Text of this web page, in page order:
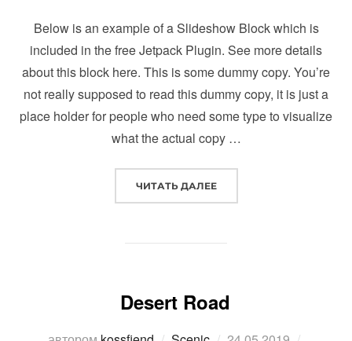
Below is an example of a Slideshow Block which is
included in the free Jetpack Plugin. See more details
about this block here. This is some dummy copy. You’re
not really supposed to read this dummy copy, it is just a
place holder for people who need some type to visualize
what the actual copy …
ЧИТАТЬ ДАЛЕЕ“POST WITH SLIDESHOW”
Desert Road